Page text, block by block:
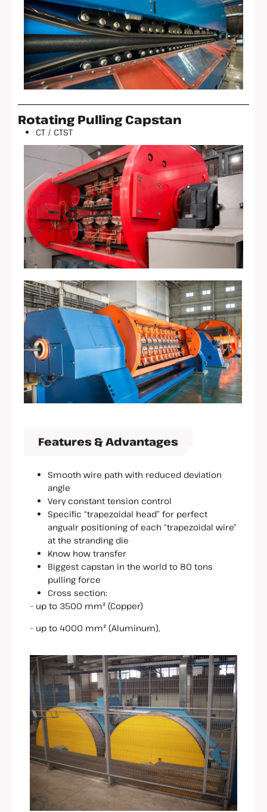
Rotating Pulling Capstan
CT / CTST
Features & Advantages
Smooth wire path with reduced deviation
angle
Very constant tension control
Specific “trapezoidal head” for perfect
angualr positioning of each “trapezoidal wire”
at the stranding die
Know how transfer
Biggest capstan in the world to 80 tons
pulling force
Cross section:
– up to 3500 mm² (Copper)
– up to 4000 mm² (Aluminum),